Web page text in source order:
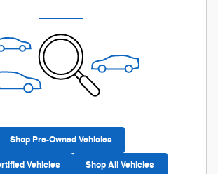
Shop Pre-Owned Vehicles
Vehicles Shop All Vehicles